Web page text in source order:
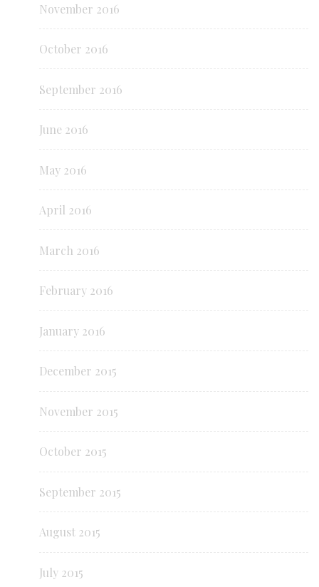
November 2016
October 2016
September 2016
June 2016
May 2016
April 2016
March 2016
February 2016
January 2016
December 2015
November 2015
October 2015
September 2015
August 2015
July 2015